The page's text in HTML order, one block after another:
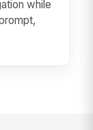
while